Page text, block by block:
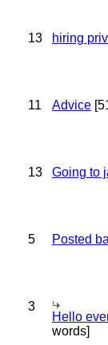
13 hiring
11 Advice
13 Going to
5 Posted
3
Hello
words]